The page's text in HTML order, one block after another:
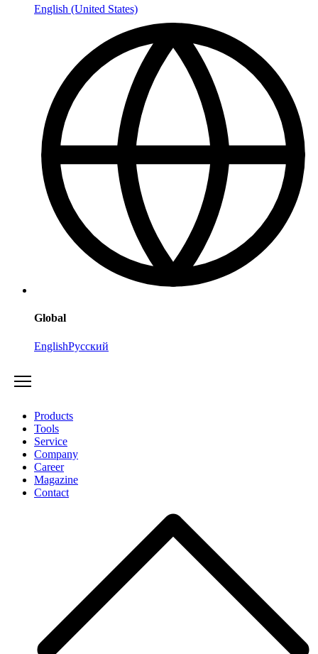
English (United States)
Global
EnglishРусский
Products
Tools
Service
Company
Career
Magazine
Contact